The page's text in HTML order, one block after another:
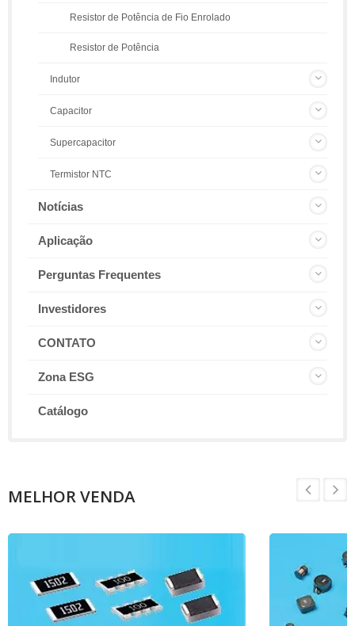
Resistor de Potência de Fio Enrolado
Resistor de Potência
Indutor
Capacitor
Supercapacitor
Termistor NTC
Notícias
Aplicação
Perguntas Frequentes
Investidores
CONTATO
Zona ESG
Catálogo
MELHOR VENDA